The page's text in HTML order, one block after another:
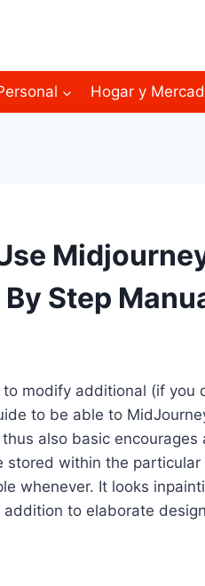
Hogar y
Step
modify additional (if you
to be able to
also basic encourages
within the particular
whenever. It looks
to elaborate